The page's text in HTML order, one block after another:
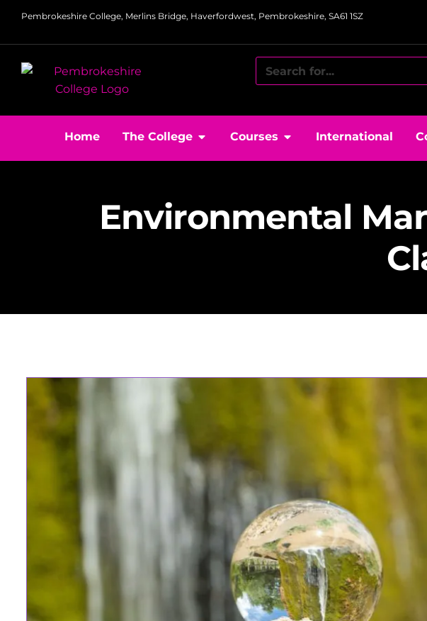
Pembrokeshire College, Merlins Bridge, Haverfordwest, Pembrokeshire, SA61 1SZ
Home The College Courses International
Environmental